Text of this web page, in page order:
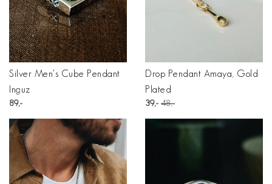
Silver Men's Cube Pendant
Inguz
89
Drop Pendant Amaya, Gold
Plated
39 48